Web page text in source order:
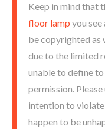
Keep in mind that
floor lamp you
be copyrighted as
due to the limited
unable to define
permission.
intention to
happen to be